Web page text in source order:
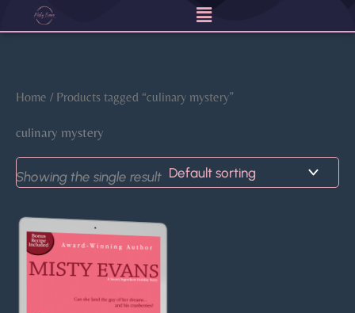
to
Menu
Home / Products tagged “culinary mystery”
culinary mystery
Showing the single result